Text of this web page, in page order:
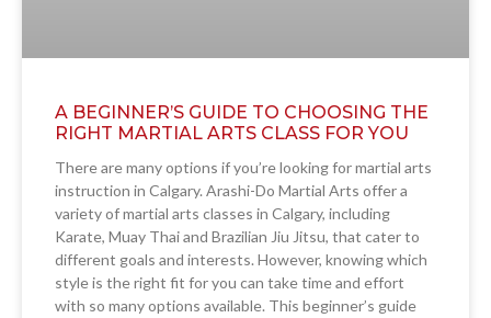
A BEGINNER’S GUIDE TO CHOOSING THE
RIGHT MARTIAL ARTS CLASS FOR YOU
There are many options if you’re looking for martial arts
instruction in Calgary. Arashi-Do Martial Arts offer a
variety of martial arts classes in Calgary, including
Karate, Muay Thai and Brazilian Jiu Jitsu, that cater to
different goals and interests. However, knowing which
style is the right fit for you can take time and effort
with so many options available. This beginner’s guide